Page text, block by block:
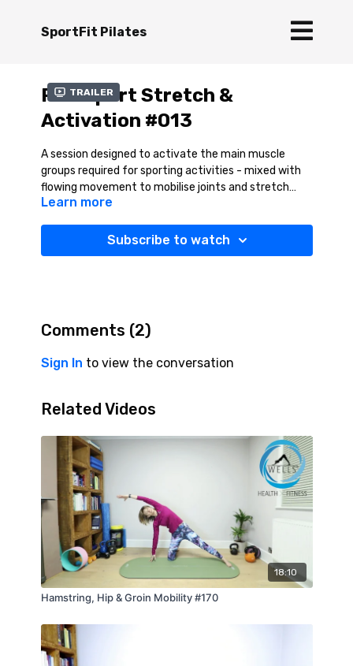
SportFit Pilates
Trailer
Pre-Sport Stretch &
Activation #013
A session designed to activate the main muscle
groups required for sporting activities - mixed with
flowing movement to mobilise joints and stretch
muscles
Learn more
Subscribe to watch
Comments (2)
Sign In to view the conversation
Related Videos
18:10
Hamstring, Hip & Groin Mobility #170